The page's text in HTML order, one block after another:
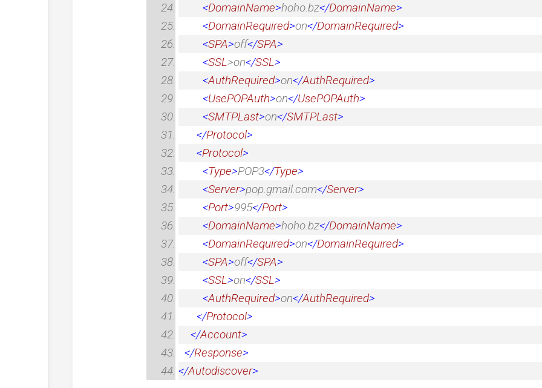
<DomainName>hoho.bz</DomainName>
<DomainRequired>on</DomainRequired>
<SPA>off</SPA>
<SSL>on</SSL>
<AuthRequired>on</AuthRequired>
<UsePOPAuth>on</UsePOPAuth>
<SMTPLast>on</SMTPLast>
</Protocol>
<Protocol>
<Type>POP3</Type>
<Server>pop.gmail.com</Server>
<Port>995</Port>
<DomainName>hoho.bz</DomainName>
<DomainRequired>on</DomainRequired>
<SPA>off</SPA>
<SSL>on</SSL>
<AuthRequired>on</AuthRequired>
</Protocol>
</Account>
</Response>
</Autodiscover>